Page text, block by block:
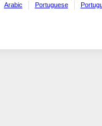
Arabic Portuguese